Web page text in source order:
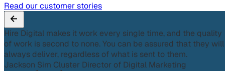
Read our customer stories
Hire Digital makes it work every single time, and the quality
of work is second to none. You can be assured that they will
always deliver, regardless of what is sent to them.
Jackson Sim Cluster Director of Digital Marketing